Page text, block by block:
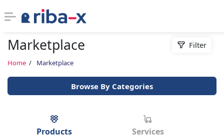
Timeline
Classified
Marketplace
Home Marketplace
Filter
Browse By Categories
Products Services